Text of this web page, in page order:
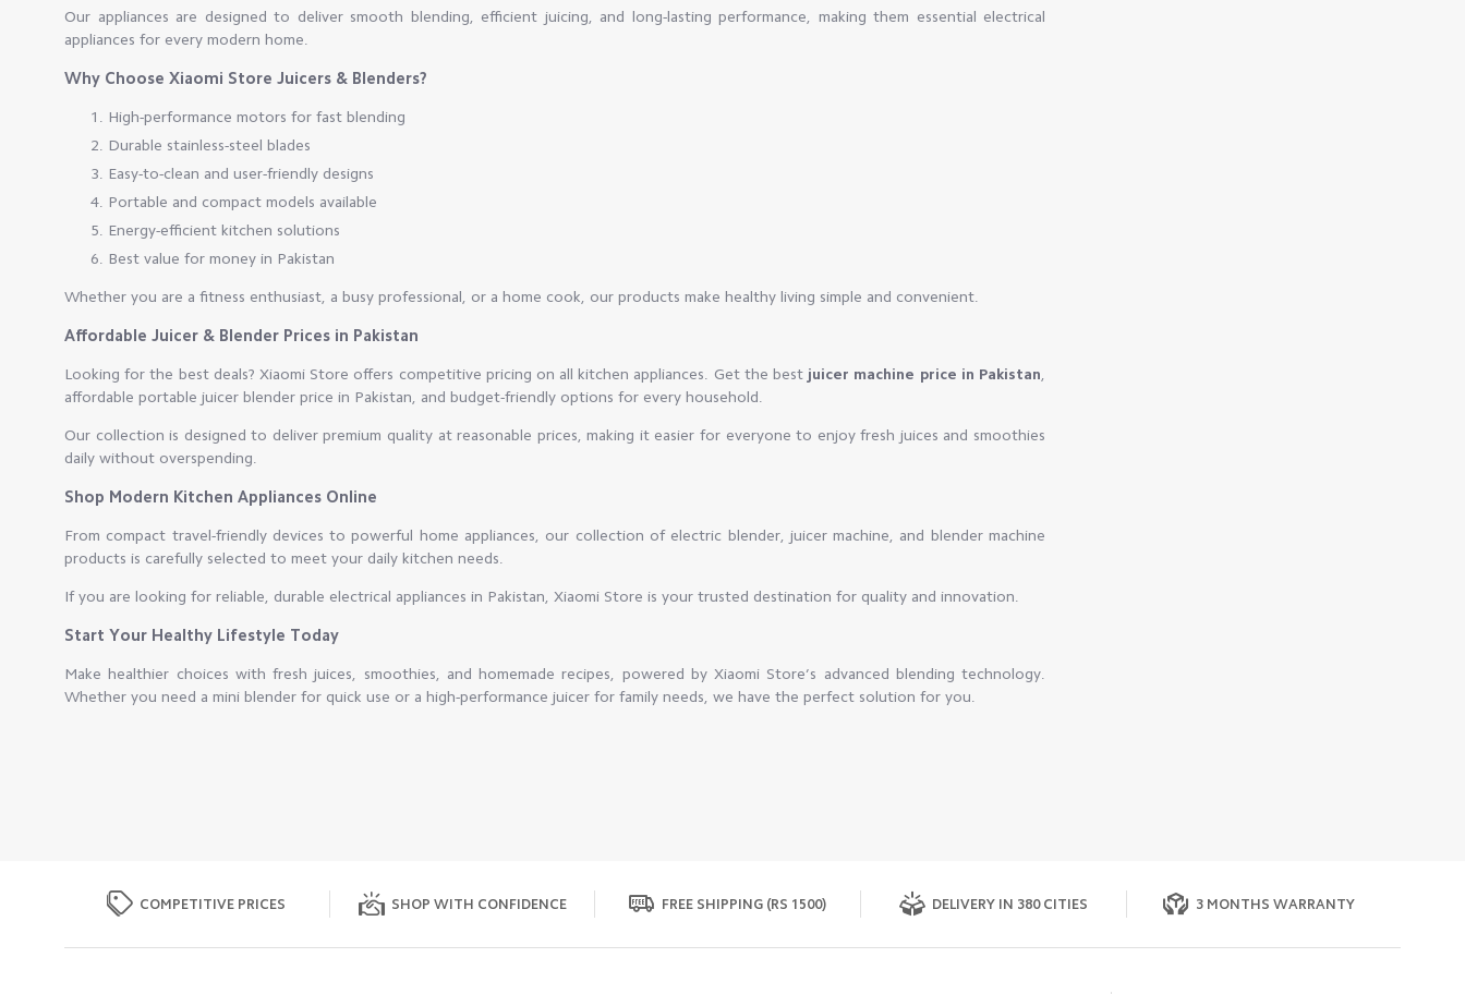
Our appliances are designed to deliver smooth blending, efficient juicing, and long-lasting performance, making them essential electrical
appliances for every modern home.
Why Choose Xiaomi Store Juicers & Blenders?
High-performance motors for fast blending
Durable stainless-steel blades
Easy-to-clean and user-friendly designs
Portable and compact models available
Energy-efficient kitchen solutions
Best value for money in Pakistan
Whether you are a fitness enthusiast, a busy professional, or a home cook, our products make healthy living simple and convenient.
Affordable Juicer & Blender Prices in Pakistan
Looking for the best deals? Xiaomi Store offers competitive pricing on all kitchen appliances. Get the best juicer machine price in Pakistan
affordable portable juicer blender price in Pakistan, and budget-friendly options for every household.
Our collection is designed to deliver premium quality at reasonable prices, making it easier for everyone to enjoy fresh juices and smoothies
daily without overspending.
Shop Modern Kitchen Appliances Online
From compact travel-friendly devices to powerful home appliances, our collection of electric blender, juicer machine, and blender machine
products is carefully selected to meet your daily kitchen needs.
If you are looking for reliable, durable electrical appliances in Pakistan, Xiaomi Store is your trusted destination for quality and innovation.
Start Your Healthy Lifestyle Today
Make healthier choices with fresh juices, smoothies, and homemade recipes, powered by Xiaomi Store’s advanced blending technology.
Whether you need a mini blender for quick use or a high-performance juicer for family needs, we have the perfect solution for you.
COMPETITIVE PRICES SHOP WITH CONFIDENCE FREE SHIPPING (RS 1500) DELIVERY IN 380 CITIES 3 MONTHS WARRANTY